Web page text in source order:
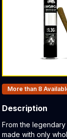
Products In
More than 8
Description
Product Description:
From the
made with only